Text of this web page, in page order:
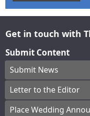
Get in touch with
Submit Content
Submit News
Letter to the Editor
Place Wedding